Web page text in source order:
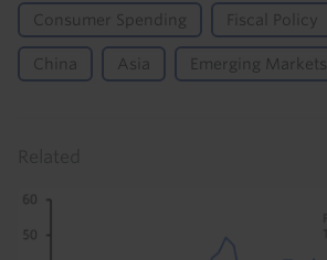
Consumer Spending Fiscal Policy
China Asia Emerging Markets